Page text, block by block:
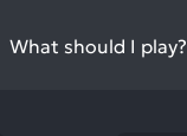
What should I play?